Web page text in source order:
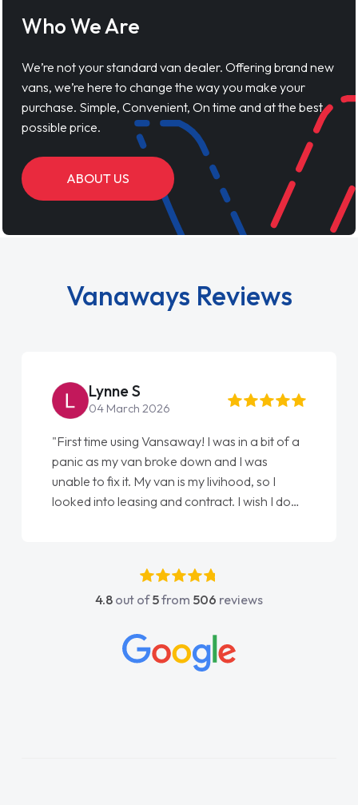
Who We Are
We’re not your standard van dealer. Offering brand new
vans, we’re here to change the way you make your
purchase. Simple, Convenient, On time and at the best
possible price.
ABOUT US
Vanaways Reviews
Lynne S
04 March 2026
"First time using Vansaway! I was in a bit of a
panic as my van broke down and I was
unable to fix it. My van is my livihood, so I
looked into leasing and contract. I wish I done
absolutely fantastic, he went above and
beyond to help me. He was easy to contact
concerns or questions. His knowledge on all
vehicles was impeccable, which made things
4.8 out of5from 506 reviews